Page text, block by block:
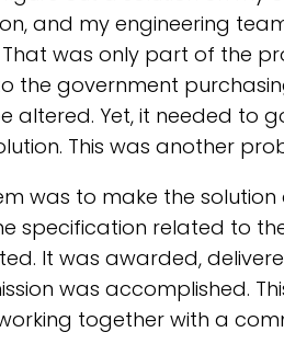
and my engineering
was only part of the
the government
altered. Yet, it needed to
This was another
was to make the
specification related to
It was awarded,
was accomplished.
together with a